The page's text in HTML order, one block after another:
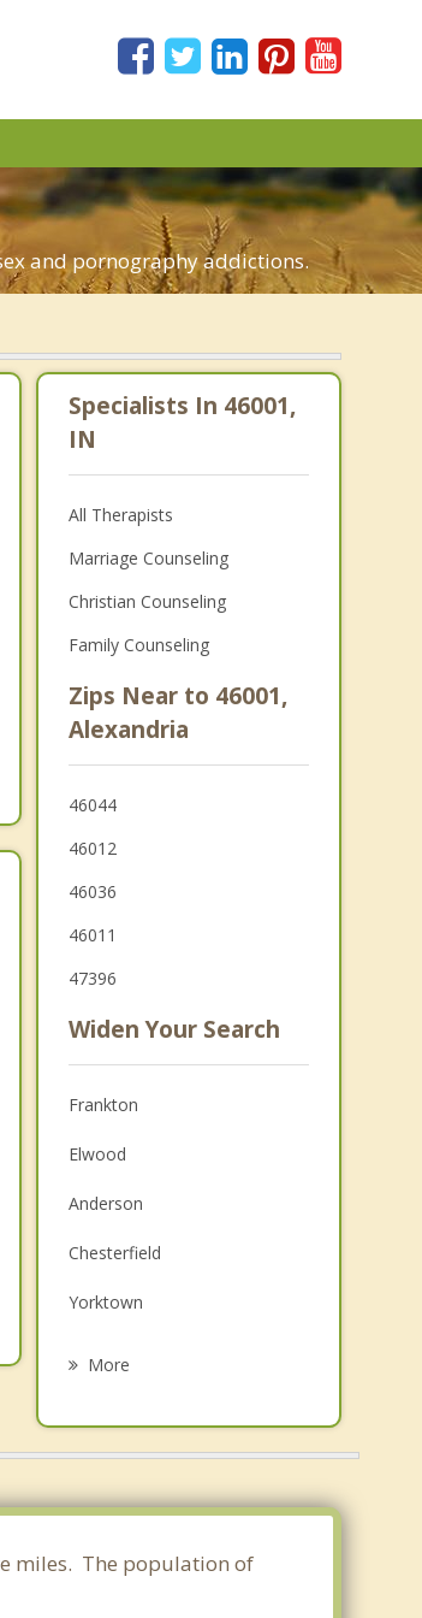
and pornography addictions.
Specialists In 46001,
IN
All Therapists
Marriage Counseling
Christian Counseling
Family Counseling
Zips Near to 46001,
Alexandria
46044
46012
46036
46011
47396
Widen Your Search
Frankton
Elwood
Anderson
Chesterfield
Yorktown
Fairmount
Middletown
More
miles. The population of